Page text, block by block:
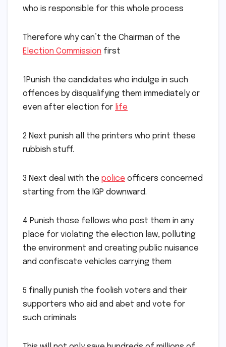
who is responsible for this whole process
Therefore why can’t the Chairman of the
Election Commission first
1Punish the candidates who indulge in such
offences by disqualifying them immediately or
even after election for life
2 Next punish all the printers who print these
rubbish stuff.
3 Next deal with the police officers concerned
starting from the IGP downward.
4 Punish those fellows who post them in any
place for violating the election law, polluting
the environment and creating public nuisance
and confiscate vehicles carrying them
5 finally punish the foolish voters and their
supporters who aid and abet and vote for
such criminals